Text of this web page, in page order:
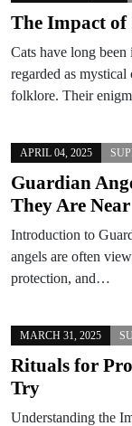
The Impact of
Cats have long
regarded as mystical
folklore. Their
APRIL 04, 2025
Guardian
They Are Near
Introduction to
angels are often
protection, and…
MARCH 31, 2025
Rituals for
Try
Understanding the